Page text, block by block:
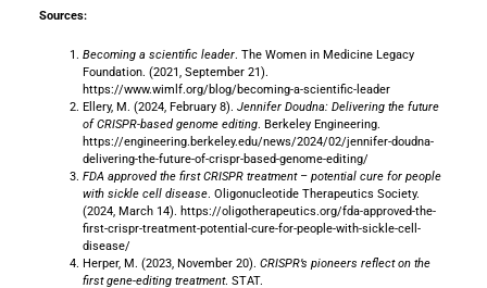
Sources:
Becoming a scientific leader. The Women in Medicine Legacy
Foundation. (2021, September 21).
https://www.wimlf.org/blog/becoming-a-scientific-leader
Ellery, M. (2024, February 8). Jennifer Doudna: Delivering the future
of CRISPR-based genome editing. Berkeley Engineering.
https://engineering.berkeley.edu/news/2024/02/jennifer-doudna-
delivering-the-future-of-crispr-based-genome-editing/
FDA approved the first CRISPR treatment – potential cure for people
with sickle cell disease. Oligonucleotide Therapeutics Society.
(2024, March 14). https://oligotherapeutics.org/fda-approved-the-
first-crispr-treatment-potential-cure-for-people-with-sickle-cell-
disease/
Herper, M. (2023, November 20). CRISPR’s pioneers reflect on the
first gene-editing treatment. STAT.